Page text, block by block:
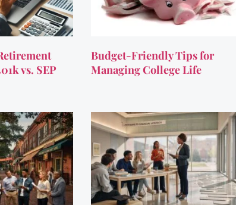
vs. SEP
Budget-Friendly Tips for
Managing College Life